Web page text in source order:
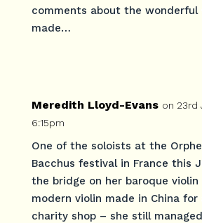
comments about the wonderful
made…
Meredith Lloyd-Evans on 23rd
6:15pm
One of the soloists at the
Bacchus festival in France this
the bridge on her baroque
modern violin made in China
charity shop – she still